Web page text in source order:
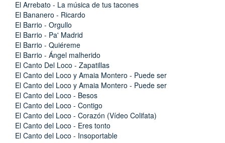
El Arrebato - La música de tus tacones
El Bananero - Ricardo
El Barrio - Orgullo
El Barrio - Pa' Madrid
El Barrio - Quiéreme
El Barrio - Ángel malherido
El Canto Del Loco - Zapatillas
El Canto del Loco y Amaia Montero - Puede ser
El Canto del Loco y Amaia Montero - Puede ser
El Canto del Loco - Besos
El Canto del Loco - Contigo
El Canto del Loco - Corazón (Vídeo Colifata)
El Canto del Loco - Eres tonto
El Canto del Loco - Insoportable